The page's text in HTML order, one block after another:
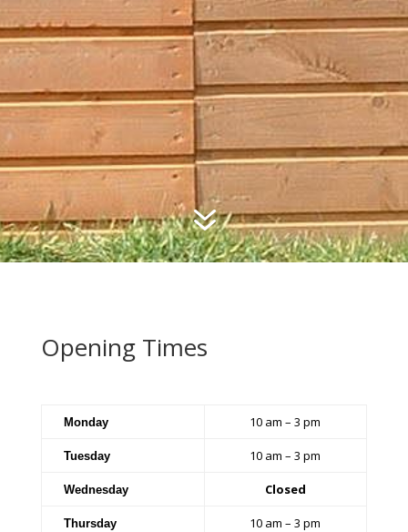
7
Opening Times
Monday 10 am – 3 pm
Tuesday 10 am – 3 pm
Wednesday Closed
Thursday 10 am – 3 pm